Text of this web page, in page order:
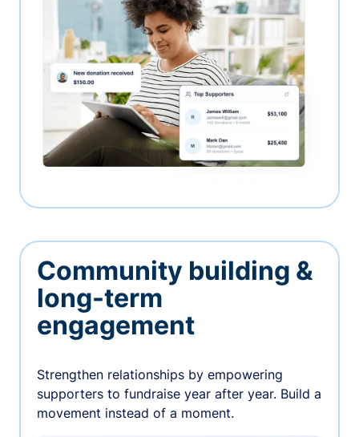
Community building &
long-term
engagement
Strengthen relationships by empowering
supporters to fundraise year after year. Build a
movement instead of a moment.